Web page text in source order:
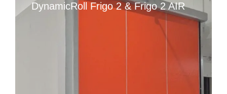
DynamicRoll Frigo 2 & Frigo 2 AIR